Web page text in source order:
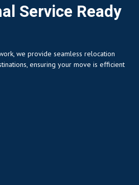
Service Ready
we provide seamless relocation
ensuring your move is efficient